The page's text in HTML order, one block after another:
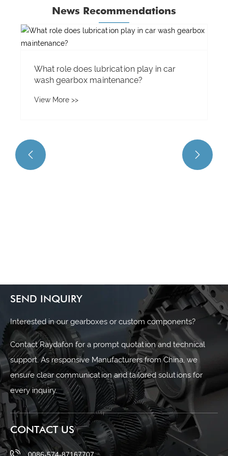
News Recommendations
planetary gears?
View More >>
 
SEND INQUIRY
Interested in our gearboxes or custom components?
Contact Raydafon for a prompt quotation and technical
support. As responsive Manufacturers from China, we
ensure clear communication and tailored solutions for
every inquiry.
CONTACT US
0086-574-87167707